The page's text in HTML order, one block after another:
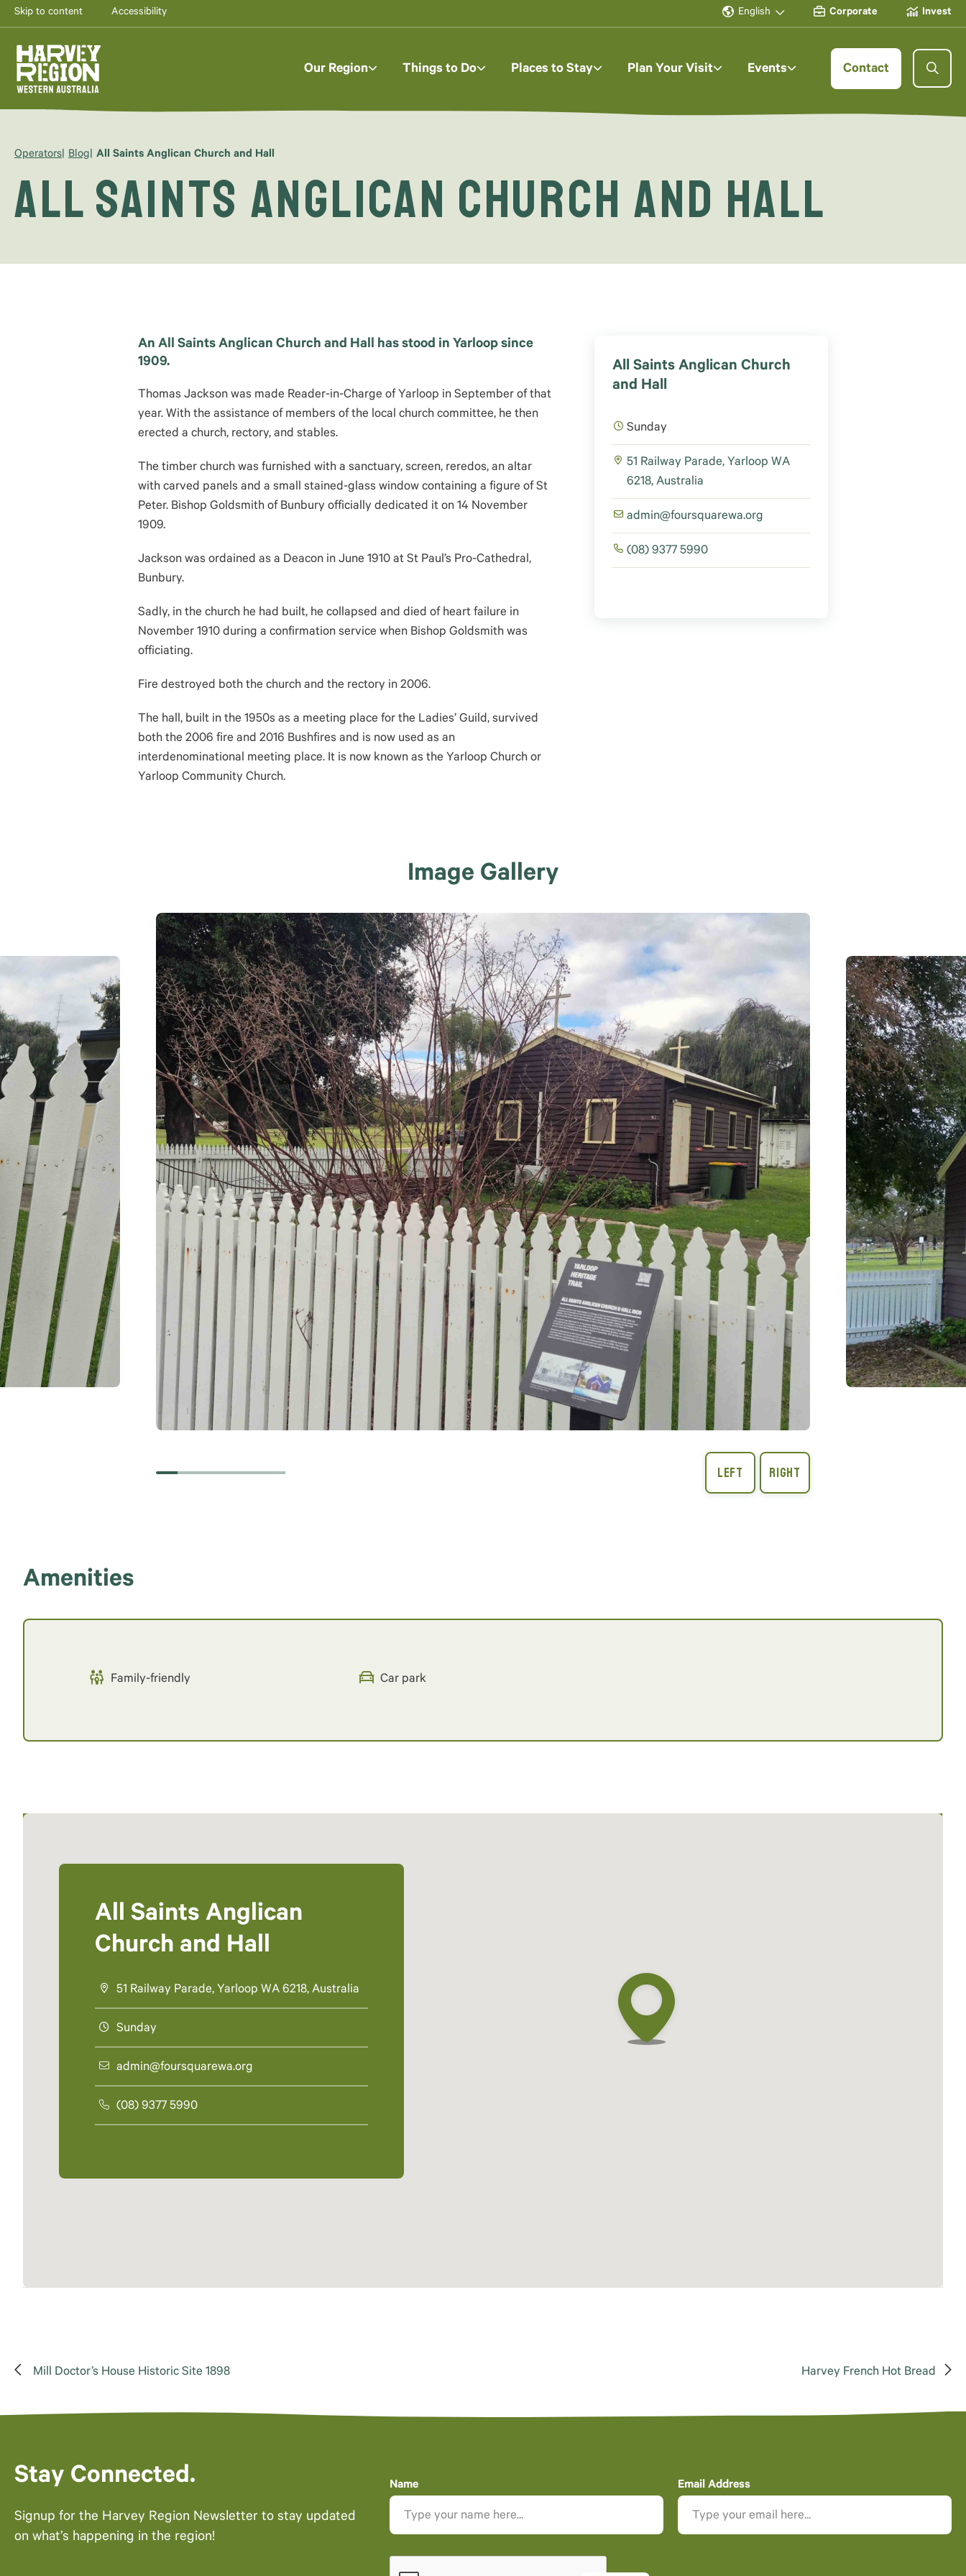
Skip to content Accessibility English Corporate Invest
Our Region Things to Do Places to Stay Plan Your Visit Events Contact
Operators Blog All Saints Anglican Church and Hall
All Saints Anglican Church and Hall
All Saints Anglican Church
and Hall
Sunday
51 Railway Parade, Yarloop WA
6218, Australia
admin@foursquarewa.org
(08) 9377 5990
An All Saints Anglican Church and Hall has stood in Yarloop since
1909.
Thomas Jackson was made Reader-in-Charge of Yarloop in September of that
year. With the assistance of members of the local church committee, he then
erected a church, rectory, and stables.
The timber church was furnished with a sanctuary, screen, reredos, an altar
with carved panels and a small stained-glass window containing a figure of St
Peter. Bishop Goldsmith of Bunbury officially dedicated it on 14 November
1909.
Jackson was ordained as a Deacon in June 1910 at St Paul’s Pro-Cathedral,
Bunbury.
Sadly, in the church he had built, he collapsed and died of heart failure in
November 1910 during a confirmation service when Bishop Goldsmith was
officiating.
Fire destroyed both the church and the rectory in 2006.
The hall, built in the 1950s as a meeting place for the Ladies’ Guild, survived
both the 2006 fire and 2016 Bushfires and is now used as an
interdenominational meeting place. It is now known as the Yarloop Church or
Yarloop Community Church.
Image Gallery
Amenities
Family-friendly Car park
All Saints Anglican
Church and Hall
51 Railway Parade, Yarloop WA 6218, Australia
Sunday
admin@foursquarewa.org
(08) 9377 5990
Mill Doctor’s House Historic Site 1898 Harvey French Hot Bread
Stay Connected.
Signup for the Harvey Region Newsletter to stay updated
on what’s happening in the region!
Name Email Address